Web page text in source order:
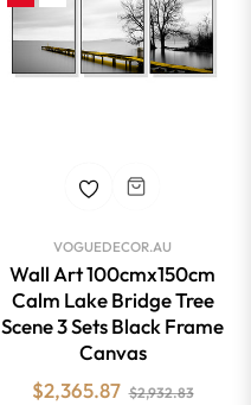
VOGUEDECOR.AU
Wall Art 100cmx150cm
Calm Lake Bridge Tree
Scene 3 Sets Black Frame
Canvas
Regular
$2,365.87 $2,932.83Sale